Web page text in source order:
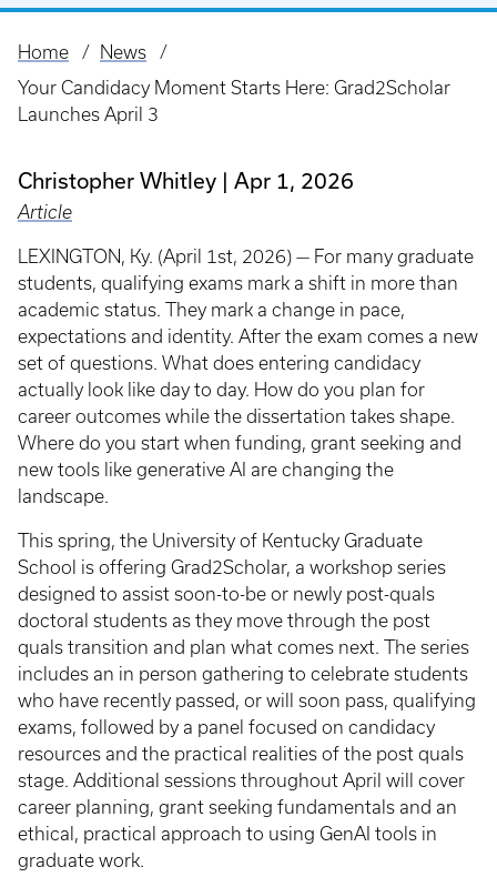
Breadcrumb
Home
News
Your Candidacy Moment Starts Here: Grad2Scholar
Launches April 3
Christopher Whitley Apr 1, 2026
Article
LEXINGTON, Ky. (April 1st, 2026) — For many graduate
students, qualifying exams mark a shift in more than
academic status. They mark a change in pace,
expectations and identity. After the exam comes a new
set of questions. What does entering candidacy
actually look like day to day. How do you plan for
career outcomes while the dissertation takes shape.
Where do you start when funding, grant seeking and
new tools like generative AI are changing the
landscape.
This spring, the University of Kentucky Graduate
School is offering Grad2Scholar, a workshop series
designed to assist soon-to-be or newly post-quals
doctoral students as they move through the post
quals transition and plan what comes next. The series
includes an in person gathering to celebrate students
who have recently passed, or will soon pass, qualifying
exams, followed by a panel focused on candidacy
resources and the practical realities of the post quals
stage. Additional sessions throughout April will cover
career planning, grant seeking fundamentals and an
ethical, practical approach to using GenAI tools in
graduate work.